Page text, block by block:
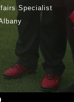
Specialist